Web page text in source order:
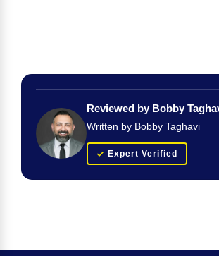
Reviewed by Bobby
Written by Bobby Taghavi
Expert Verified